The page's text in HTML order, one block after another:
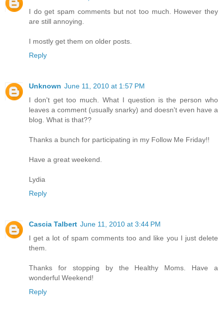
I do get spam comments but not too much. However they
are still annoying.
I mostly get them on older posts.
Reply
Unknown June 11, 2010 at 1:57 PM
I don't get too much. What I question is the person who
leaves a comment (usually snarky) and doesn't even have a
blog. What is that??
Thanks a bunch for participating in my Follow Me Friday!!
Have a great weekend.
Lydia
Reply
Cascia Talbert June 11, 2010 at 3:44 PM
I get a lot of spam comments too and like you I just delete
them.
Thanks for stopping by the Healthy Moms. Have a
wonderful Weekend!
Reply